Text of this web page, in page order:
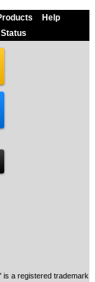
Help
a registered trademark